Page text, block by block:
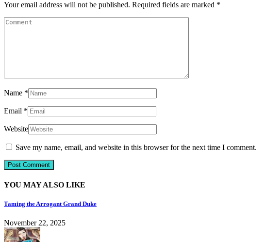
Your email address will not be published. Required fields are marked *
Name *
Email *
Website
Save my name, email, and website in this browser for the next time I comment.
YOU MAY ALSO LIKE
Taming the Arrogant Grand Duke
November 22, 2025